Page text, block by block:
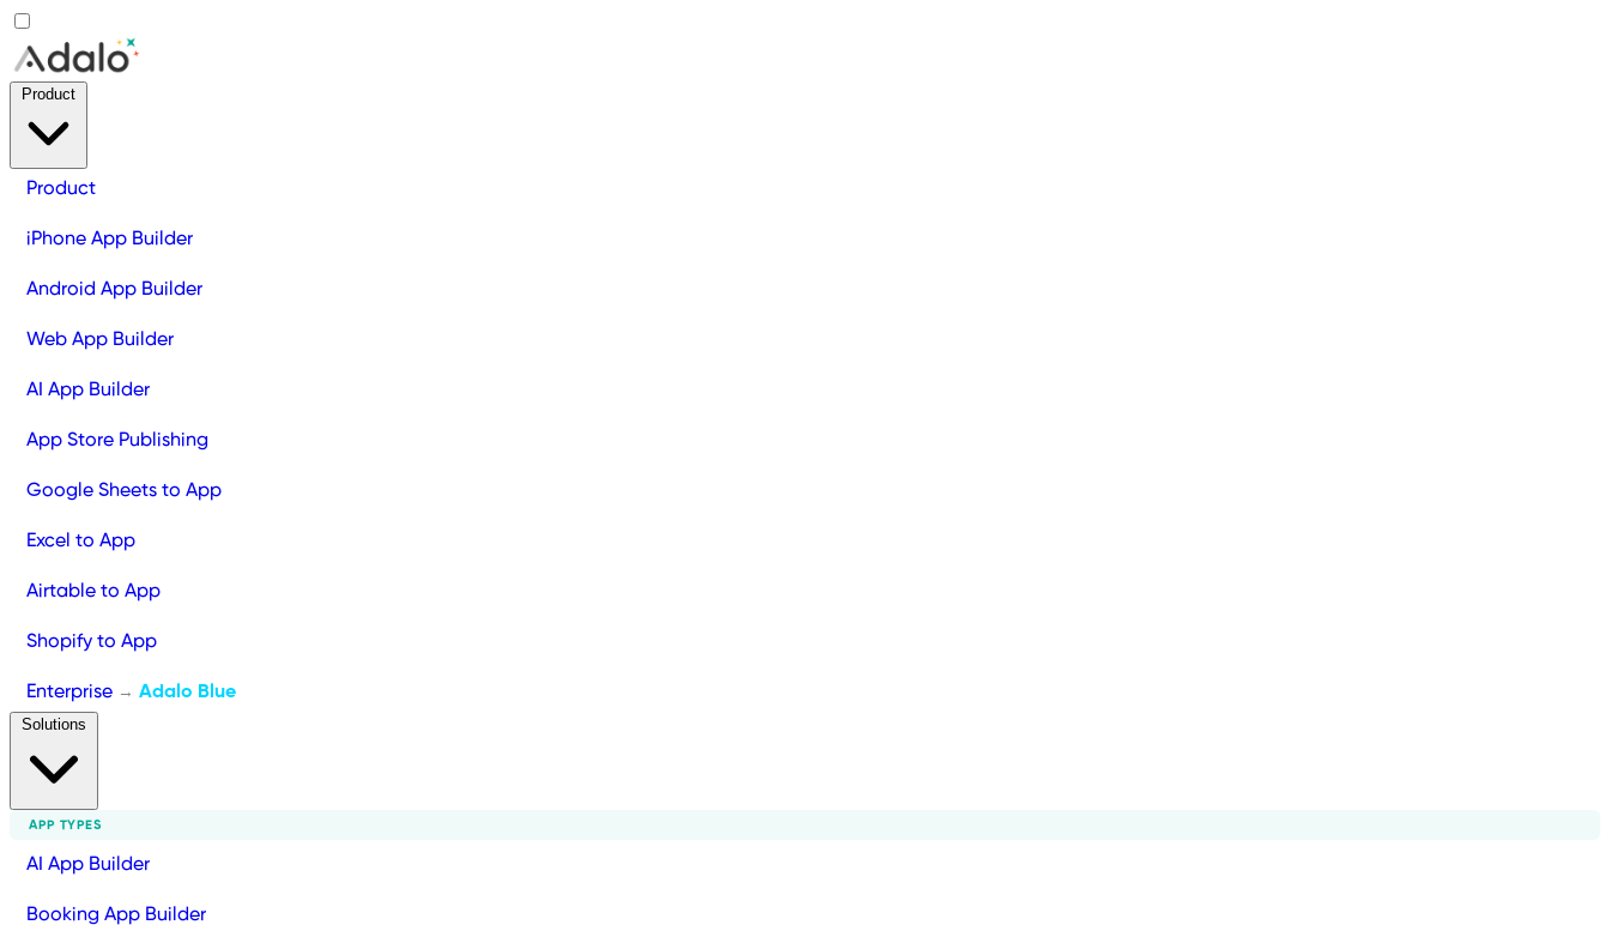
Product
iPhone App Builder
Android App Builder
Web App Builder
AI App Builder
App Store Publishing
Google Sheets to App
Excel to App
Airtable to App
Shopify to App
Enterprise → Adalo Blue
APP TYPES
AI App Builder
Booking App Builder